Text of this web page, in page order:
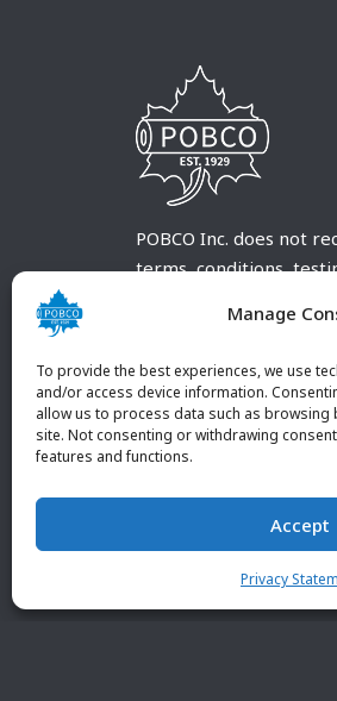
Manage
To provide the best experiences, we use
and/or access device information.
allow us to process data such as browsing
site. Not consenting or withdrawing
features and functions.
Accept
Privacy
POBCO Inc. does not
terms, conditions,
customary terms and
customer and received
and agreed to in writing
Inc. Employee.